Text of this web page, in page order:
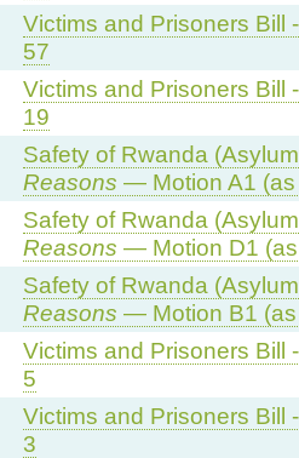
Victims and Prisoners Bill
57
Victims and Prisoners Bill
19
Safety of Rwanda
Reasons — Motion A1 (as
Safety of Rwanda
Reasons — Motion D1
Safety of Rwanda
Reasons — Motion B1 (as
Victims and Prisoners Bill
5
Victims and Prisoners Bill
3